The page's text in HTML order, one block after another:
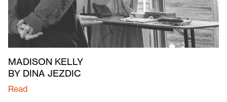
MADISON KELLY
BY DINA JEZDIC
Read